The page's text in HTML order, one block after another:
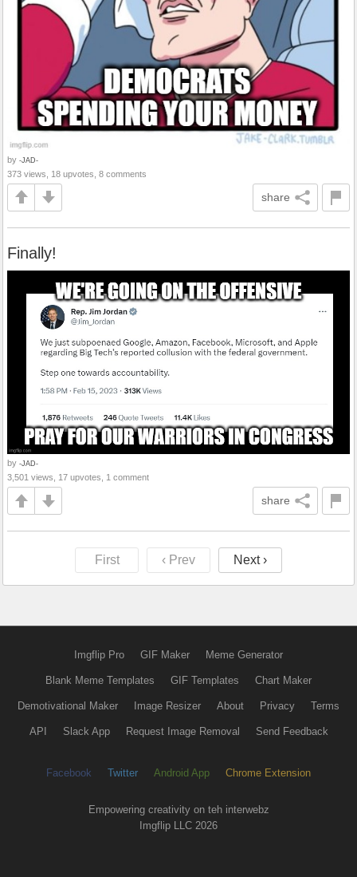
by -JAD-
373 views, 18 upvotes, 8 comments
share
Finally!
by -JAD-
3,501 views, 17 upvotes, 1 comment
share
First ‹ Prev Next ›
Imgflip Pro GIF Maker Meme Generator
Blank Meme Templates GIF Templates Chart Maker
Demotivational Maker Image Resizer About Privacy Terms
API Slack App Request Image Removal Send Feedback
Facebook Twitter Android App Chrome Extension
Empowering creativity on teh interwebz
Imgflip LLC 2026